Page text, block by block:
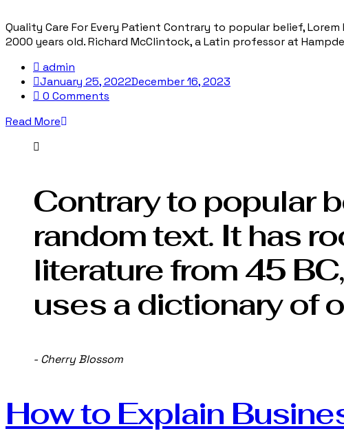
Quality Care For Every Patient Contrary to popular belief,
2000 years old. Richard McClintock, a Latin professor at
admin
January 25, 2022December 16, 2023
0 Comments
Read More
Contrary to popular
random text. It has
literature from 45
uses a dictionary of
- Cherry Blossom
How to Explain